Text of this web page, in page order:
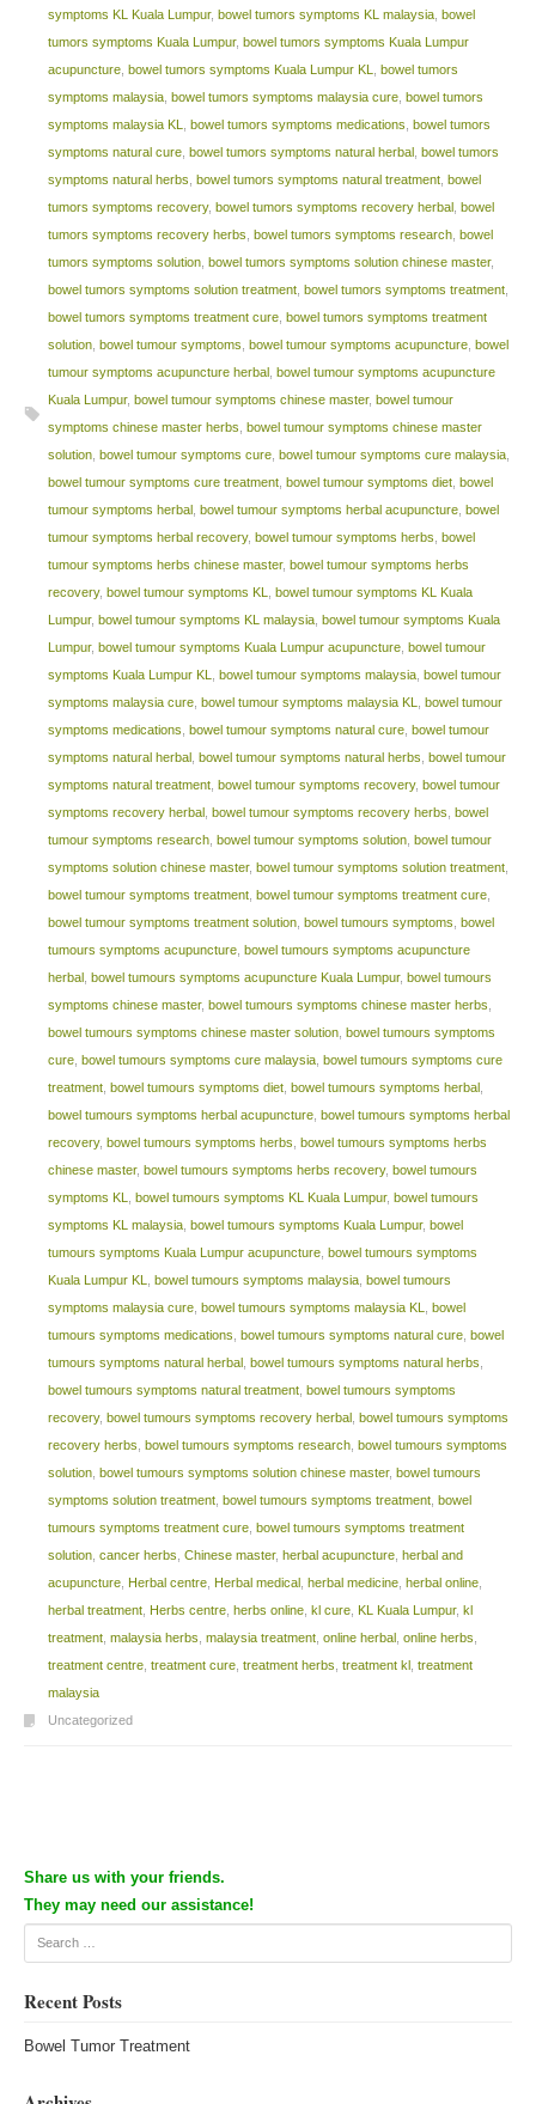
symptoms KL Kuala Lumpur, bowel tumors symptoms KL malaysia, bowel
tumors symptoms Kuala Lumpur, bowel tumors symptoms Kuala Lumpur
acupuncture, bowel tumors symptoms Kuala Lumpur KL
bowel tumors
symptoms malaysia, bowel tumors symptoms malaysia cure, bowel tumors
symptoms malaysia KL
bowel tumors symptoms medications bowel tumors
symptoms natural cure, bowel tumors symptoms natural herbal, bowel tumors
symptoms natural herbs bowel tumors symptoms natural treatment, bowel
tumors symptoms recovery, bowel tumors symptoms recovery herbal, bowel
tumors symptoms recovery herbs bowel tumors symptoms research, bowel
tumors symptoms solution, bowel tumors symptoms solution chinese master,
bowel tumors symptoms solution treatment, bowel tumors symptoms treatment,
bowel tumors symptoms treatment cure, bowel tumors symptoms treatment
solution, bowel tumour symptoms bowel tumour symptoms acupuncture, bowel
tumour symptoms acupuncture herbal, bowel tumour symptoms acupuncture
Kuala Lumpur, bowel tumour symptoms chinese master, bowel tumour
symptoms chinese master herbs bowel tumour symptoms chinese master
solution, bowel tumour symptoms cure, bowel tumour symptoms cure malaysia,
bowel tumour symptoms cure treatment, bowel tumour symptoms diet, bowel
tumour symptoms herbal, bowel tumour symptoms herbal acupuncture, bowel
tumour symptoms herbal recovery, bowel tumour symptoms herbs bowel
tumour symptoms herbs chinese master, bowel tumour symptoms herbs
recovery, bowel tumour symptoms KL
bowel tumour symptoms KL Kuala
Lumpur, bowel tumour symptoms KL malaysia, bowel tumour symptoms Kuala
Lumpur, bowel tumour symptoms Kuala Lumpur acupuncture, bowel tumour
symptoms Kuala Lumpur KL
bowel tumour symptoms malaysia, bowel tumour
symptoms malaysia cure, bowel tumour symptoms malaysia KL
bowel tumour
symptoms medications bowel tumour symptoms natural cure, bowel tumour
symptoms natural herbal, bowel tumour symptoms natural herbs bowel tumour
symptoms natural treatment, bowel tumour symptoms recovery, bowel tumour
symptoms recovery herbal, bowel tumour symptoms recovery herbs bowel
tumour symptoms research, bowel tumour symptoms solution, bowel tumour
symptoms solution chinese master, bowel tumour symptoms solution treatment,
bowel tumour symptoms treatment, bowel tumour symptoms treatment cure,
bowel tumour symptoms treatment solution, bowel tumours symptoms bowel
tumours symptoms acupuncture, bowel tumours symptoms acupuncture
herbal, bowel tumours symptoms acupuncture Kuala Lumpur, bowel tumours
symptoms chinese master, bowel tumours symptoms chinese master herbs
bowel tumours symptoms chinese master solution, bowel tumours symptoms
cure, bowel tumours symptoms cure malaysia, bowel tumours symptoms cure
treatment, bowel tumours symptoms diet, bowel tumours symptoms herbal,
bowel tumours symptoms herbal acupuncture, bowel tumours symptoms herbal
recovery, bowel tumours symptoms herbs bowel tumours symptoms herbs
chinese master, bowel tumours symptoms herbs recovery, bowel tumours
symptoms KL
bowel tumours symptoms KL Kuala Lumpur, bowel tumours
symptoms KL malaysia, bowel tumours symptoms Kuala Lumpur, bowel
tumours symptoms Kuala Lumpur acupuncture, bowel tumours symptoms
Kuala Lumpur KL
bowel tumours symptoms malaysia, bowel tumours
symptoms malaysia cure, bowel tumours symptoms malaysia KL
bowel
tumours symptoms medications bowel tumours symptoms natural cure, bowel
tumours symptoms natural herbal, bowel tumours symptoms natural herbs
bowel tumours symptoms natural treatment, bowel tumours symptoms
recovery, bowel tumours symptoms recovery herbal, bowel tumours symptoms
recovery herbs bowel tumours symptoms research, bowel tumours symptoms
solution, bowel tumours symptoms solution chinese master, bowel tumours
symptoms solution treatment, bowel tumours symptoms treatment, bowel
tumours symptoms treatment cure, bowel tumours symptoms treatment
solution, cancer herbs Chinese master, herbal acupuncture, herbal and
acupuncture, Herbal centre, Herbal medical, herbal medicine, herbal online,
herbal treatment, Herbs centre, herbs online, kl cure, KL Kuala Lumpur, kl
treatment, malaysia herbs malaysia treatment, online herbal, online herbs
treatment centre, treatment cure, treatment herbs treatment kl, treatment
malaysia
Uncategorized
Share us with your friends.
They may need our assistance!
Search
Recent Posts
Bowel Tumor Treatment